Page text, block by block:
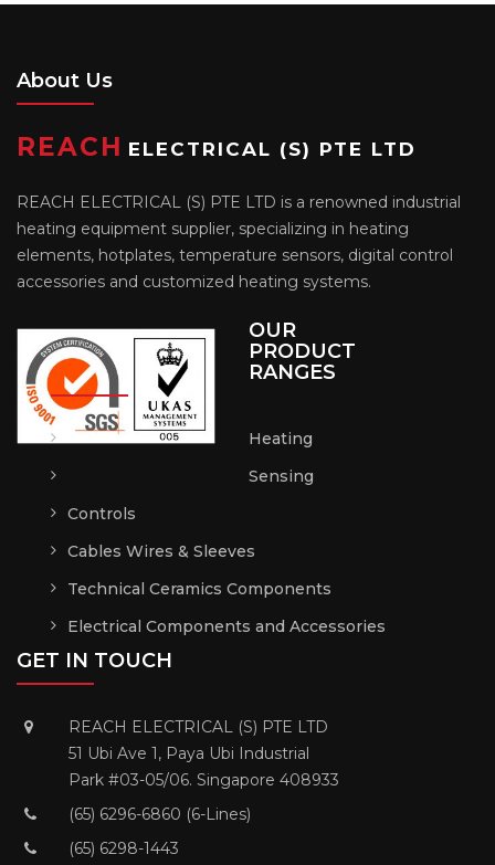
About Us
REACH ELECTRICAL (S) PTE LTD
REACH ELECTRICAL (S) PTE LTD is a renowned industrial
heating equipment supplier, specializing in heating
elements, hotplates, temperature sensors, digital control
accessories and customized heating systems.
OUR
PRODUCT
RANGES
Heating
Sensing
Controls
Cables Wires & Sleeves
Technical Ceramics Components
Electrical Components and Accessories
GET IN TOUCH
REACH ELECTRICAL (S) PTE LTD
51 Ubi Ave 1, Paya Ubi Industrial
Park #03-05/06. Singapore 408933
(65) 6296-6860 (6-Lines)
(65) 6298-1443